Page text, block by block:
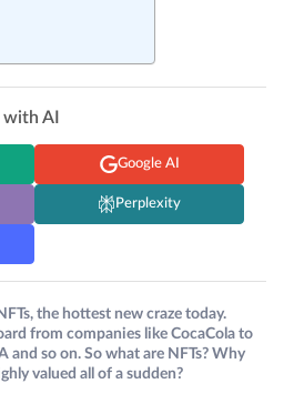
AI
Google AI
Perplexity
the hottest new craze today.
from companies like CocaCola to
and so on. So what are NFTs? Why
valued all of a sudden?